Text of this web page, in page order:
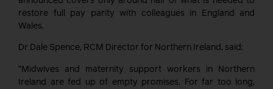
restore full pay parity with colleagues in England and
Wales.
Dr Dale Spence, RCM Director for Northern Ireland, said:
“Midwives and maternity support workers in Northern
Ireland are fed up of empty promises. For far too long,